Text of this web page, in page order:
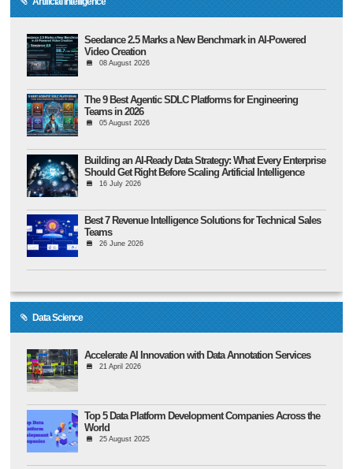
Seedance 2.5 Marks a New Benchmark in AI-Powered
Video Creation
08 August 2026
The 9 Best Agentic SDLC Platforms for Engineering
Teams in 2026
05 August 2026
Building an AI-Ready Data Strategy: What Every Enterprise
Should Get Right Before Scaling Artificial Intelligence
16 July 2026
Best 7 Revenue Intelligence Solutions for Technical Sales
Teams
26 June 2026
Data Science
Accelerate AI Innovation with Data Annotation Services
21 April 2026
Top 5 Data Platform Development Companies Across the
World
25 August 2025